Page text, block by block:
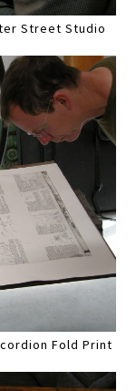
Street Studio
Fold Print